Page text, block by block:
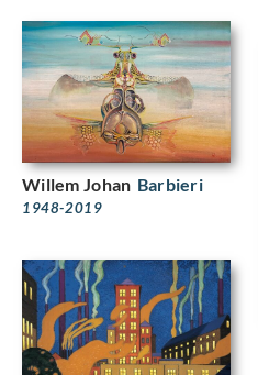
Willem Johan Barbieri
1948-2019